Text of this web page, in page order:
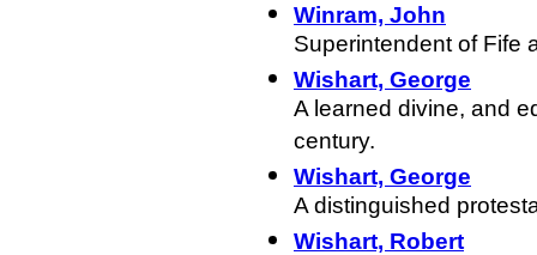
Winram, John
Superintendent of Fife
Wishart, George
A learned divine, and
century.
Wishart, George
A distinguished
Wishart, Robert